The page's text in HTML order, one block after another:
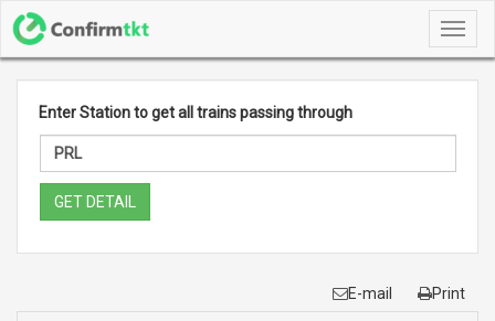
Enter Station to get all trains passing through
GET DETAIL
E-mail Print